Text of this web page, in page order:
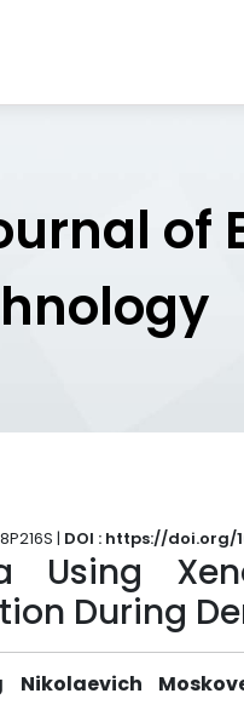
of
| DOI : https://doi.org/
Using
During
Nikolaevich